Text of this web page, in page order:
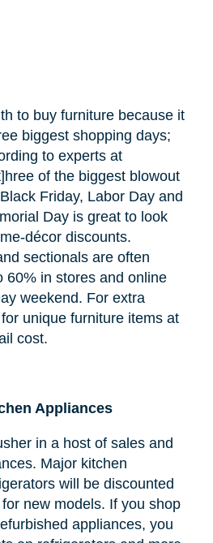
to buy furniture because it
biggest shopping days;
to experts at
of the biggest blowout
Friday, Labor Day and
Day is great to look
décor discounts.
sectionals are often
60% in stores and online
weekend. For extra
unique furniture items at
cost.
Appliances
in a host of sales and
Major kitchen
will be discounted
new models. If you shop
appliances, you